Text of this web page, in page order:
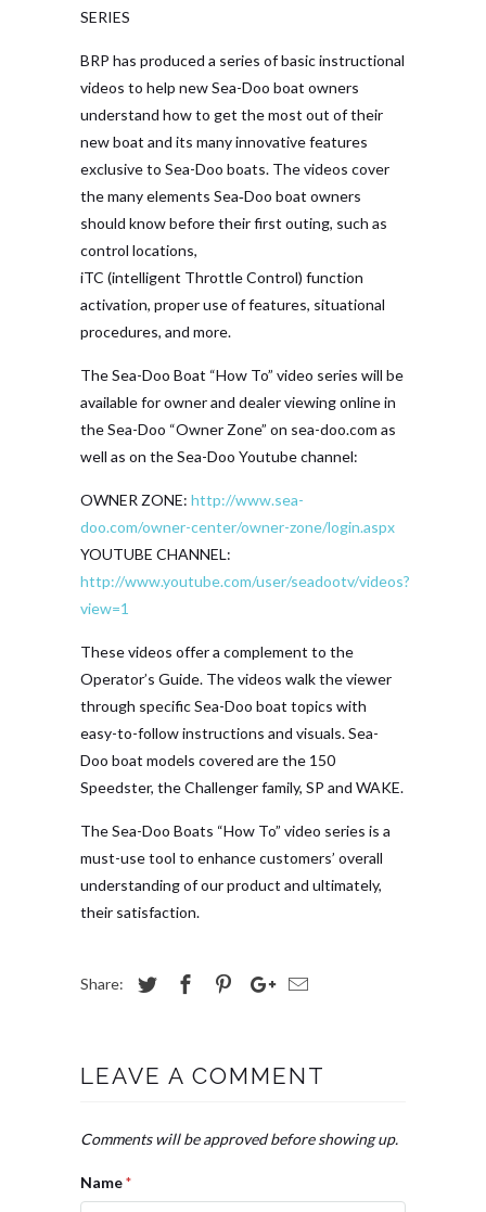
SERIES
BRP has produced a series of basic instructional
videos to help new Sea-Doo boat owners
understand how to get the most out of their
new boat and its many innovative features
exclusive to Sea-Doo boats. The videos cover
the many elements Sea‑Doo boat owners
should know before their first outing, such as
control locations,
iTC (intelligent Throttle Control) function
activation, proper use of features, situational
procedures, and more.
The Sea-Doo Boat “How To” video series will be
available for owner and dealer viewing online in
the Sea-Doo “Owner Zone” on sea-doo.com as
well as on the Sea-Doo Youtube channel:
OWNER ZONE: http://www.sea-
doo.com/owner-center/owner-zone/login.aspx
YOUTUBE CHANNEL:
http://www.youtube.com/user/seadootv/videos?
view=1
These videos offer a complement to the
Operator’s Guide. The videos walk the viewer
through specific Sea-Doo boat topics with
easy-to-follow instructions and visuals. Sea-
Doo boat models covered are the 150
Speedster, the Challenger family, SP and WAKE.
The Sea-Doo Boats “How To” video series is a
must-use tool to enhance customers’ overall
understanding of our product and ultimately,
their satisfaction.
Share:
LEAVE A COMMENT
Comments will be approved before showing up.
Name*